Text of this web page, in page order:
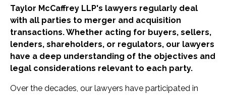
Taylor McCaffrey LLP's lawyers regularly deal
with all parties to merger and acquisition
transactions. Whether acting for buyers, sellers,
lenders, shareholders, or regulators, our lawyers
have a deep understanding of the objectives and
legal considerations relevant to each party.
Over the decades, our lawyers have participated in